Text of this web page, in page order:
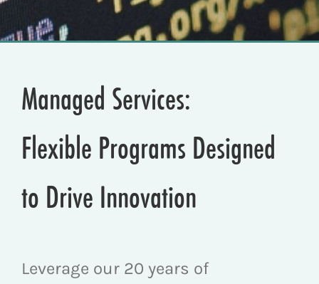
Managed Services:
Flexible Programs Designed
to Drive Innovation
Leverage our 20 years of